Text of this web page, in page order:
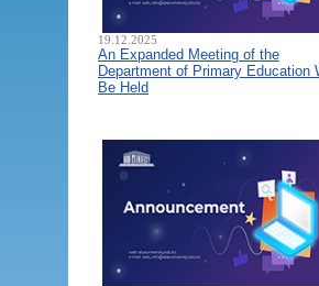
19.12.2025
An Expanded Meeting of the
Department of Primary Education
Be Held